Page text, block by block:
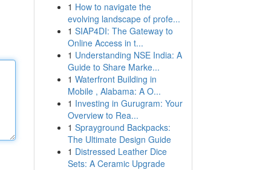
1 How to navigate the
evolving landscape of profe...
1 SIAP4DI: The Gateway to
Online Access in t...
1 Understanding NSE India: A
Guide to Share Marke...
1 Waterfront Building in
Mobile , Alabama: A O...
1 Investing in Gurugram: Your
Overview to Rea...
1 Sprayground Backpacks:
The Ultimate Design Guide
1 Distressed Leather Dice
Sets: A Ceramic Upgrade